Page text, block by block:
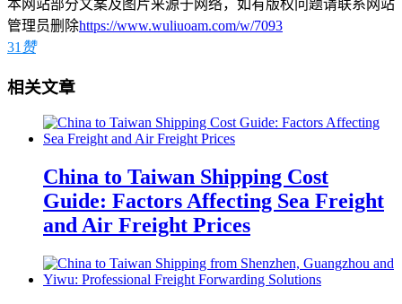
本网站部分文案及图片来源于网络，如有版权问题请联系网站
管理员删除https://www.wuliuoam.com/w/7093
31 赞
相关文章
China to Taiwan Shipping Cost
Guide: Factors Affecting Sea Freight
and Air Freight Prices